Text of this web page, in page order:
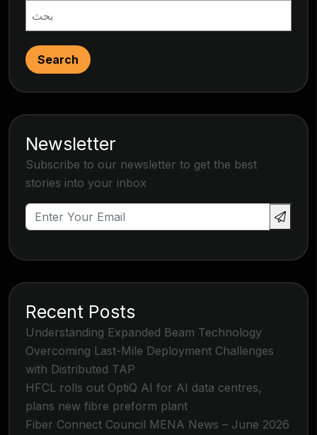
Search
Newsletter
Subscribe to our newsletter to get the best
stories into your inbox
Recent Posts
Understanding Expanded Beam Technology
Overcoming Last-Mile Deployment Challenges
with Distributed TAP
HFCL rolls out OptiQ AI for AI data centres,
plans new fibre preform plant
Fiber Connect Council MENA News – June 2026